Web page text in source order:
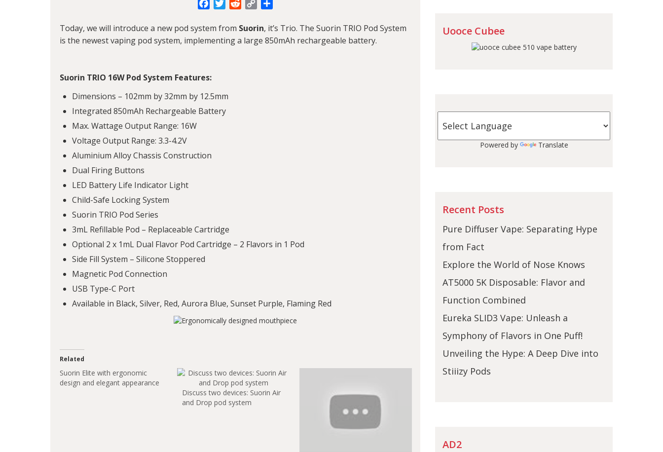
FacebookTwitterRedditCopy
Today, we will introduce a new pod system from Suorin, it’s Trio. The Suorin TRIO Pod System
is the newest vaping pod system, implementing a large 850mAh rechargeable battery.
Suorin TRIO 16W Pod System Features:
Dimensions – 102mm by 32mm by 12.5mm
Integrated 850mAh Rechargeable Battery
Max. Wattage Output Range: 16W
Voltage Output Range: 3.3-4.2V
Aluminium Alloy Chassis Construction
Dual Firing Buttons
LED Battery Life Indicator Light
Child-Safe Locking System
Suorin TRIO Pod Series
3mL Refillable Pod – Replaceable Cartridge
Optional 2 x 1mL Dual Flavor Pod Cartridge – 2 Flavors in 1 Pod
Side Fill System – Silicone Stoppered
Magnetic Pod Connection
USB Type-C Port
Available in Black, Silver, Red, Aurora Blue, Sunset Purple, Flaming Red
Related
Suorin Elite with ergonomic
design and elegant appearance
Discuss two devices: Suorin Air
and Drop pod system
Uooce Cubee
Powered by Translate
Recent Posts
Pure Diffuser Vape: Separating Hype
from Fact
Explore the World of Nose Knows
AT5000 5K Disposable: Flavor and
Function Combined
Eureka SLID3 Vape: Unleash a
Symphony of Flavors in One Puff!
Unveiling the Hype: A Deep Dive into
Stiiizy Pods
AD2